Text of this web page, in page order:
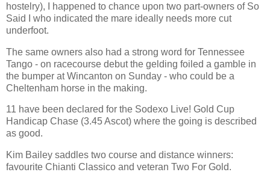
hostelry), I happened to chance upon two part-owners of So
Said I who indicated the mare ideally needs more cut
underfoot.
The same owners also had a strong word for Tennessee
Tango - on racecourse debut the gelding foiled a gamble in
the bumper at Wincanton on Sunday - who could be a
Cheltenham horse in the making.
11 have been declared for the Sodexo Live! Gold Cup
Handicap Chase (3.45 Ascot) where the going is described
as good.
Kim Bailey saddles two course and distance winners:
favourite Chianti Classico and veteran Two For Gold.